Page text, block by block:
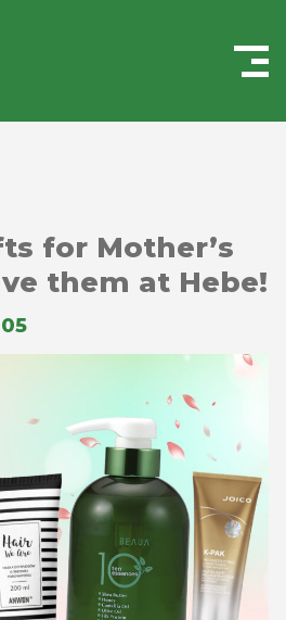
for Mother’s
them at Hebe!